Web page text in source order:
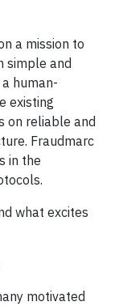
a mission to
simple and
human-
existing
on reliable and
Fraudmarc
in the
what excites
motivated